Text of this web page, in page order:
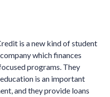
is a new kind of student
which finances
programs. They
is an important
and they provide loans